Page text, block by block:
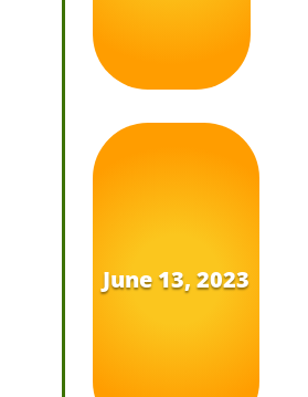
June 13, 2023